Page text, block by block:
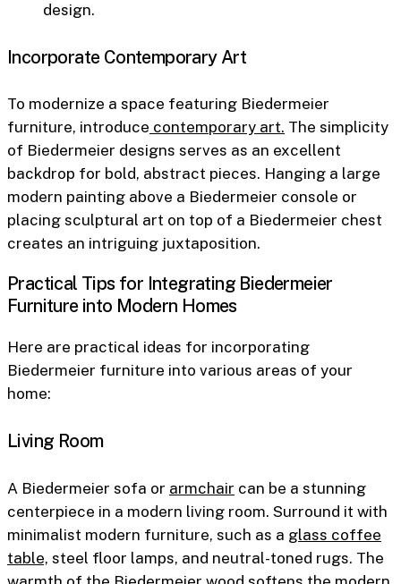
design.
Incorporate Contemporary Art
To modernize a space featuring Biedermeier
furniture, introduce contemporary art. The simplicity
of Biedermeier designs serves as an excellent
backdrop for bold, abstract pieces. Hanging a large
modern painting above a Biedermeier console or
placing sculptural art on top of a Biedermeier chest
creates an intriguing juxtaposition.
Practical Tips for Integrating Biedermeier
Furniture into Modern Homes
Here are practical ideas for incorporating
Biedermeier furniture into various areas of your
home:
Living Room
A Biedermeier sofa or armchair can be a stunning
centerpiece in a modern living room. Surround it with
minimalist modern furniture, such as a glass coffee
table, steel floor lamps, and neutral-toned rugs. The